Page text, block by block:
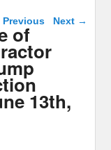
navigation
Previous Next →
of
13th,